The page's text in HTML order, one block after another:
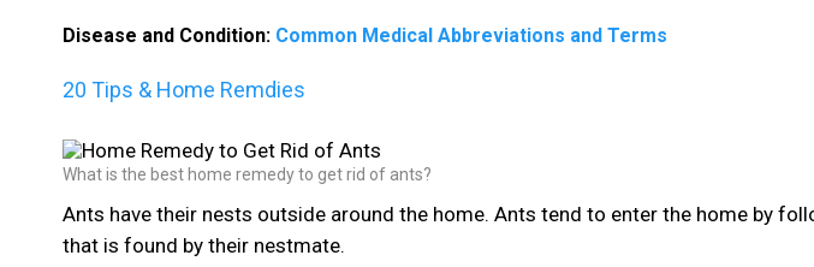
Disease and Condition: Common Medical Abbreviations and Terms
20 Tips & Home Remdies
What is the best home remedy to get rid of ants?
Ants have their nests outside around the home. Ants tend to enter the home by
that is found by their nestmate.